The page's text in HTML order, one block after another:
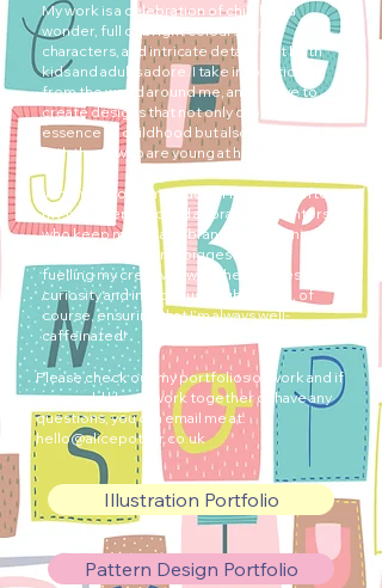
My work is a celebration of childhood
wonder, full of bright colours, lively
characters, and intricate details that both
kids and adults adore. I take inspiration
from the world around me, and I strive to
create designs that not only capture the
essence of childhood but also resonate
with those who are young at heart.
When I’m not in my studio, I’m chasing after
my two energetic and adorable daughters,
who keep my life as vibrant and dynamic as
my work. They’re my biggest muses,
fuelling my creativity with their endless
curiosity and infectious laughter, and, of
course, ensuring that I’m always well-
caffeinated!
Please check out my portfolios of work and if
you would like to work together or have any
questions, you can email me at:
hello@alicepotter.co.uk
Illustration Portfolio
Pattern Design Portfolio